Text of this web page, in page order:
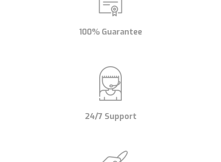
100% Guarantee
24/7 Support